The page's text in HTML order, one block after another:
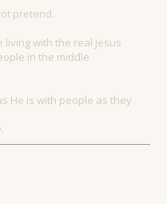
pretend.
living with the real Jesus
in the middle
He is with people as they